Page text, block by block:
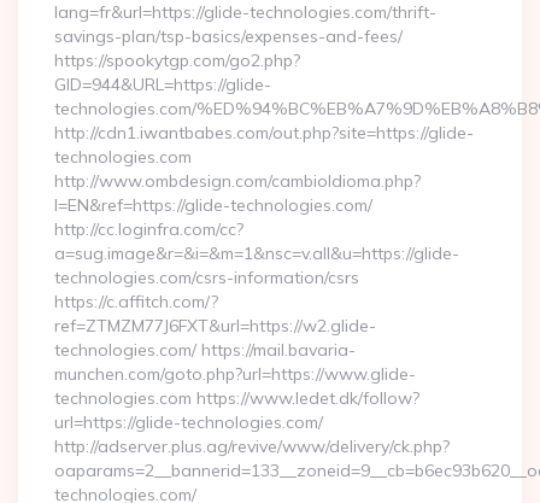
lang=fr&url=https://glide-technologies.com/thrift-
savings-plan/tsp-basics/expenses-and-fees/
https://spookytgp.com/go2.php?
GID=944&URL=https://glide-
technologies.com/
http://cdn1.iwantbabes.com/out.php?site=https://glide-
technologies.com
http://www.ombdesign.com/cambioIdioma.php?
l=EN&ref=https://glide-technologies.com/
http://cc.loginfra.com/cc?
a=sug.image&r=&i=&m=1&nsc=v.all&u=https://glide-
technologies.com/csrs-information/csrs
https://c.affitch.com/?
ref=ZTMZM77J6FXT&url=https://w2.glide-
technologies.com/ https://mail.bavaria-
munchen.com/goto.php?url=https://www.glide-
technologies.com https://www.ledet.dk/follow?
url=https://glide-technologies.com/
http://adserver.plus.ag/revive/www/delivery/ck.php?
technologies.com/